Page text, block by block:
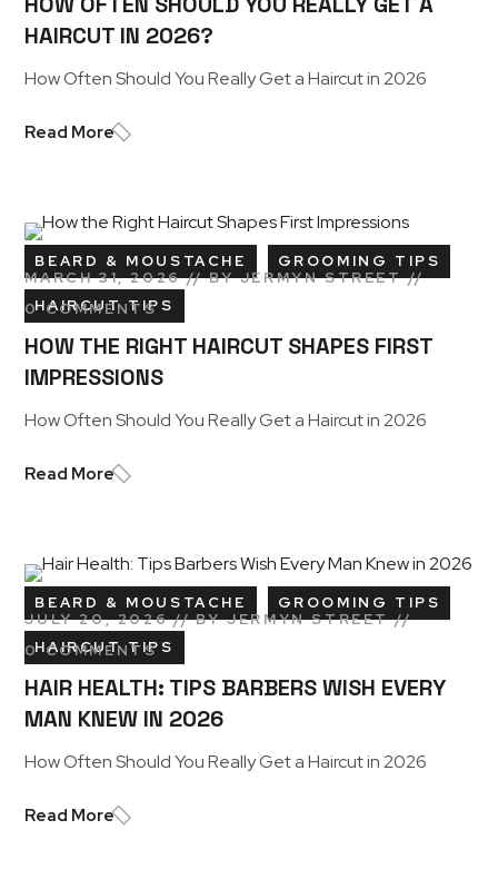
HAIRCUT IN 2026?
How Often Should You Really Get a Haircut in 2026
Read More
BEARD & MOUSTACHE GROOMING TIPS
HAIRCUT TIPS
MARCH 31, 2026 BYJERMYN STREET
0 COMMENTS
HOW THE RIGHT HAIRCUT SHAPES FIRST
IMPRESSIONS
How Often Should You Really Get a Haircut in 2026
Read More
BEARD & MOUSTACHE GROOMING TIPS
HAIRCUT TIPS
JULY 20, 2026 BYJERMYN STREET
0 COMMENTS
HAIR HEALTH: TIPS BARBERS WISH EVERY
MAN KNEW IN 2026
How Often Should You Really Get a Haircut in 2026
Read More